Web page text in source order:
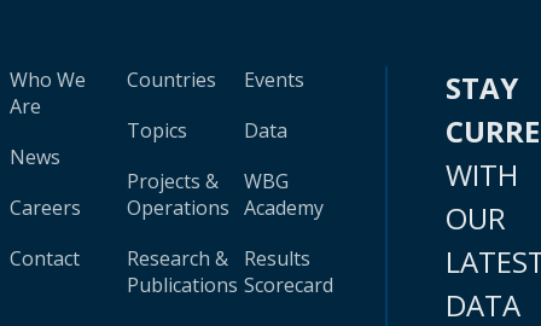
Who We
Are
News
Careers
Contact
Countries
Topics
Projects &
Operations
Research &
Publications
Events
Data
WBG
Academy
Results
Scorecard
STAY
WITH
OUR
DATA